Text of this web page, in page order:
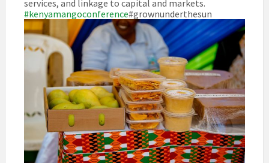
services, and linkage to capital and markets.
#kenyamangoconference#grownunderthesun